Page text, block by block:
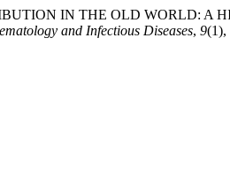
IN THE OLD WORLD: A
and Infectious Diseases, 9(1),